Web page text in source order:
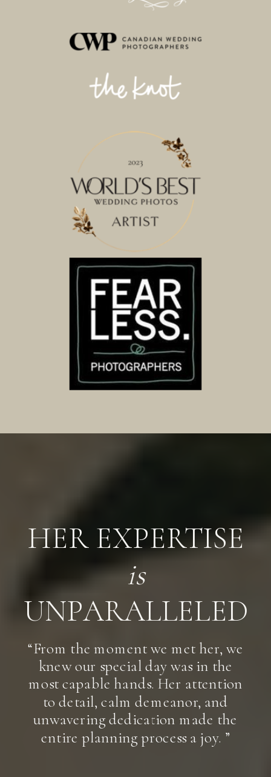
“From the moment we met her, we
knew our special day was in the
most capable hands. Her attention
to detail, calm demeanor, and
unwavering dedication made the
entire planning process a joy. ”
HER EXPERTISE
is
UNPARALLELED